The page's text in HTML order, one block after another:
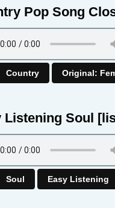
Pop Song
Country Original:
Listening Soul
Soul Easy Listening